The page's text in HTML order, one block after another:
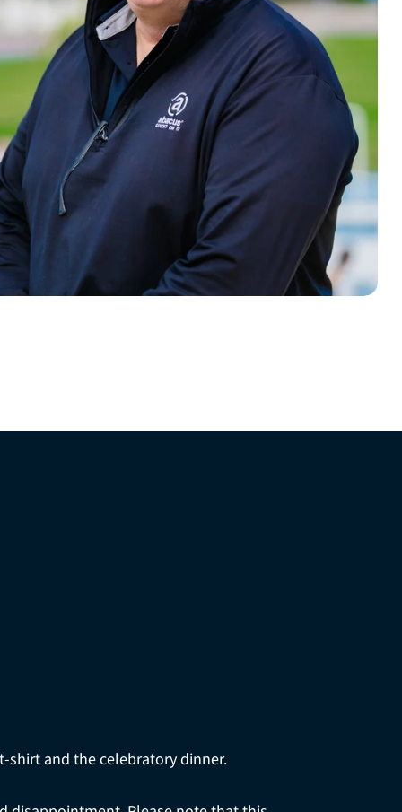
shirt and the celebratory dinner.